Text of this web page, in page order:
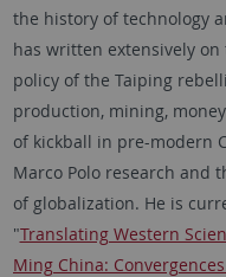
the history of technology
has written extensively
policy of the Taiping
production, mining,
of kickball in pre-modern
Marco Polo research and
of globalization. He is
"Translating Western
Ming China: